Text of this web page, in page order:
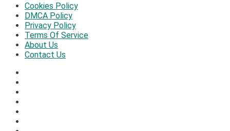
Cookies Policy
DMCA Policy
Privacy Policy
Terms Of Service
About Us
Contact Us